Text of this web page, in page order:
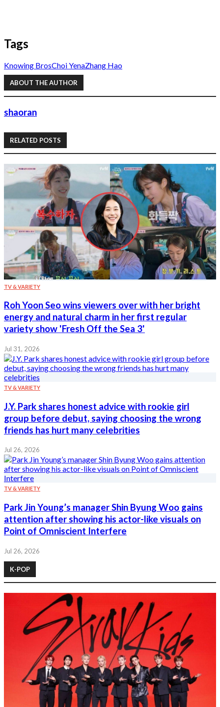
Tags
Knowing BrosChoi YenaZhang Hao
ABOUT THE AUTHOR
shaoran
RELATED POSTS
TV & VARIETY
Roh Yoon Seo wins viewers over with her bright
energy and natural charm in her first regular
variety show 'Fresh Off the Sea 3'
Jul 31, 2026
TV & VARIETY
J.Y. Park shares honest advice with rookie girl
group before debut, saying choosing the wrong
friends has hurt many celebrities
Jul 26, 2026
TV & VARIETY
Park Jin Young’s manager Shin Byung Woo gains
attention after showing his actor-like visuals on
Point of Omniscient Interfere
Jul 26, 2026
K-POP